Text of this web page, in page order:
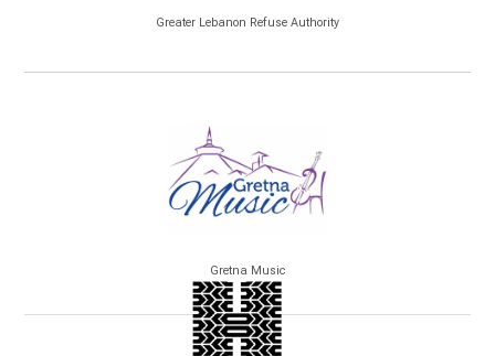
Greater Lebanon Refuse Authority
Gretna Music